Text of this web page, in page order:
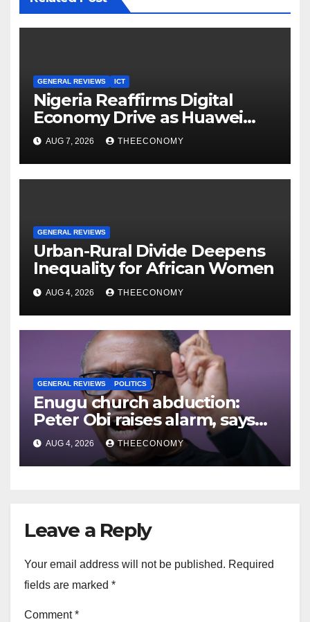
GENERAL REVIEWS ICT
Nigeria Reaffirms Digital
Economy Drive as Huawei
Backs $1tn Growth Vision
AUG 7, 2026 THEECONOMY
GENERAL REVIEWS
Urban-Rural Divide Deepens
Inequality for African Women
AUG 4, 2026 THEECONOMY
GENERAL REVIEWS POLITICS
Enugu church abduction:
Peter Obi raises alarm, says
no Nigerian safe
AUG 4, 2026 THEECONOMY
Leave a Reply
Your email address will not be published. Required
fields are marked *
Comment*